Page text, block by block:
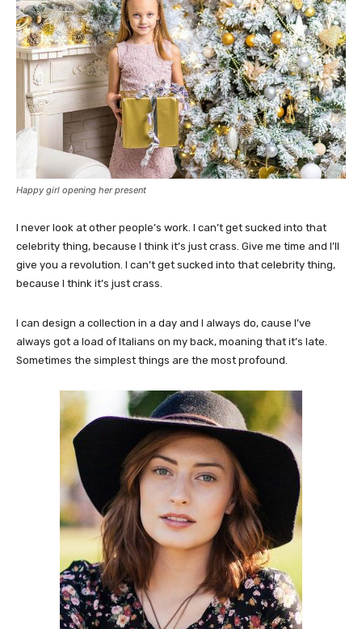
Happy girl opening her present
I never look at other people’s work. I can’t get sucked into that
celebrity thing, because I think it’s just crass. Give me time and I’ll
give you a revolution. I can’t get sucked into that celebrity thing,
because I think it’s just crass.
I can design a collection in a day and I always do, cause I’ve
always got a load of Italians on my back, moaning that it’s late.
Sometimes the simplest things are the most profound.